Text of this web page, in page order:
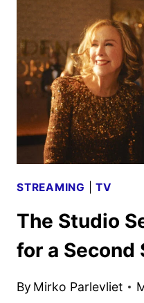
STREAMING |TV
The Studio
for a Second
By Mirko Parlevliet